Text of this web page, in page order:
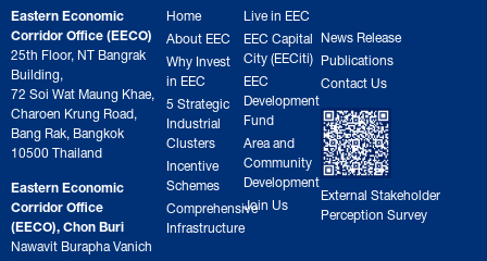
Eastern Economic
Corridor Office (EECO)
25th Floor, NT Bangrak
Building,
72 Soi Wat Maung Khae,
Charoen Krung Road,
Bang Rak, Bangkok
10500 Thailand
Eastern Economic
Corridor Office
(EECO), Chon Buri
Nawavit Burapha Vanich
Home
About EEC
Why Invest
in EEC
5 Strategic
Industrial
Clusters
Incentive
Schemes
Comprehensive
Infrastructure
Live in EEC
EEC Capital
City (EECiti)
EEC
Development
Fund
Area and
Community
Development
Join Us
News Release
Publications
Contact Us
External Stakeholder
Perception Survey